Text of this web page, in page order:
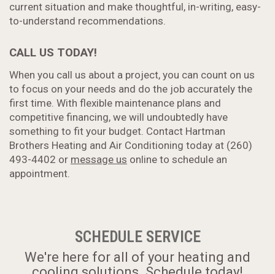
current situation and make thoughtful, in-writing, easy-
to-understand recommendations.
CALL US TODAY!
When you call us about a project, you can count on us
to focus on your needs and do the job accurately the
first time. With flexible maintenance plans and
competitive financing, we will undoubtedly have
something to fit your budget. Contact Hartman
Brothers Heating and Air Conditioning today at (260)
493-4402 or message us online to schedule an
appointment.
SCHEDULE SERVICE
We're here for all of your heating and